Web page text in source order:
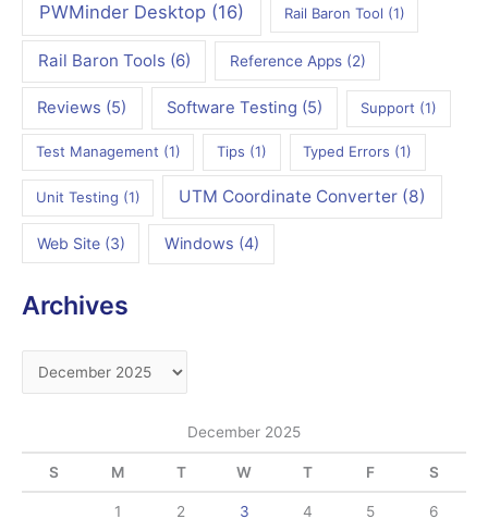
PWMinder Desktop(16) Rail Baron Tool (1)
Rail Baron Tools (6) Reference Apps(2)
Reviews (5) Software Testing (5) Support (1)
Test Management (1) Tips (1) Typed Errors (1)
Unit Testing (1) UTM Coordinate Converter (8)
Web Site(3) Windows (4)
Archives
r
h
December 2025
S M T W T F S
1 2 3 4 5
6